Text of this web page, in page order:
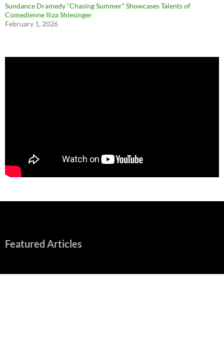
Sundance Dramedy “Chasing Summer” Showcases Talents of
Comedienne Iliza Shlesinger
February 1, 2026
Featured Articles